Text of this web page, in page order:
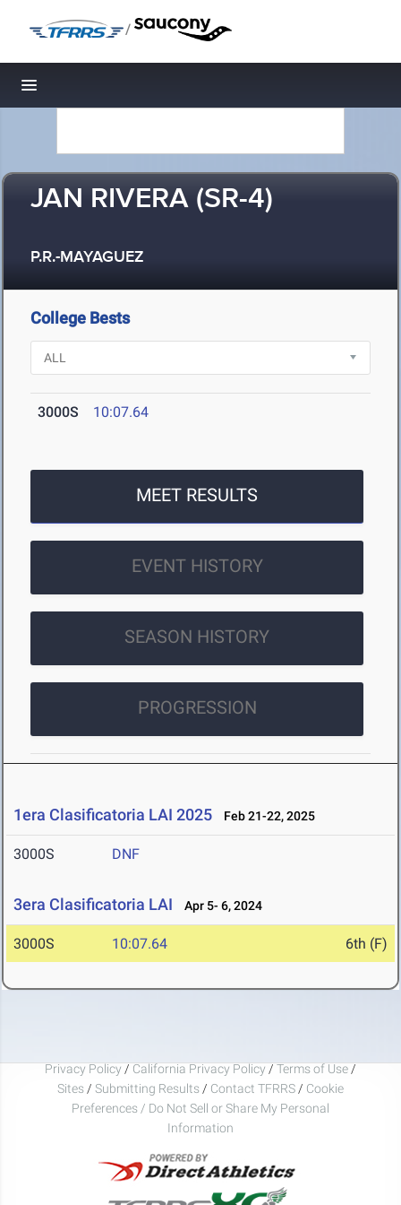
/
Toggle navigation
JAN RIVERA (SR-4)
P.R.-MAYAGUEZ
College Bests
3000S 10:07.64
MEET RESULTS
EVENT HISTORY
SEASON HISTORY
PROGRESSION
1era Clasificatoria LAI 2025 Feb 21-22, 2025
3000S DNF
3era Clasificatoria LAI Apr 5- 6, 2024
3000S 10:07.64 6th (F)
Privacy Policy / California Privacy Policy / Terms of Use /
Sites / Submitting Results / Contact TFRRS / Cookie
Preferences / Do Not Sell or Share My Personal
Information